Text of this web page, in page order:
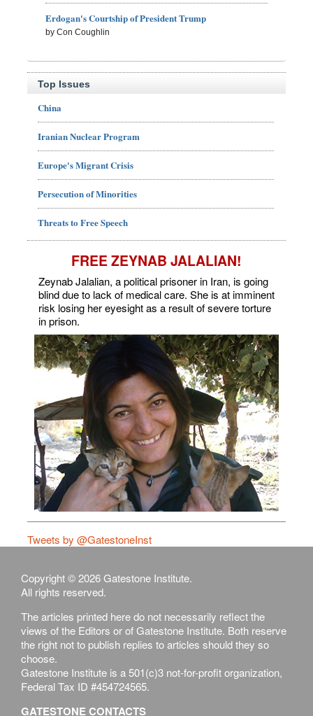
Erdogan's Courtship of President Trump
by Con Coughlin
Top Issues
China
Iranian Nuclear Program
Europe's Migrant Crisis
Persecution of Minorities
Threats to Free Speech
FREE ZEYNAB JALALIAN!
Zeynab Jalalian, a political prisoner in Iran, is going
blind due to lack of medical care. She is at imminent
risk losing her eyesight as a result of severe torture
in prison.
Tweets by @GatestoneInst
Copyright © 2026 Gatestone Institute.
All rights reserved.
The articles printed here do not necessarily reflect the
views of the Editors or of Gatestone Institute. Both reserve
the right not to publish replies to articles should they so
choose.
Gatestone Institute is a 501(c)3 not-for-profit organization,
Federal Tax ID #454724565.
GATESTONE CONTACTS